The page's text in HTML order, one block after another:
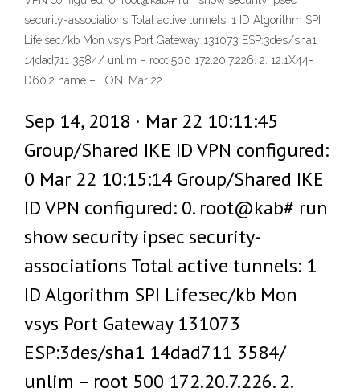
security-associations Total active tunnels: 1 ID Algorithm SPI
Life:sec/kb Mon vsys Port Gateway 131073 ESP:3des/sha1
14dad711 3584/ unlim – root 500 172.20.7.226. 2. 12.1X44-
D60.2 name – FON. Mar 22
Sep 14, 2018 · Mar 22 10:11:45
Group/Shared IKE ID VPN configured:
0 Mar 22 10:15:14 Group/Shared IKE
ID VPN configured: 0. root@kab# run
show security ipsec security-
associations Total active tunnels: 1
ID Algorithm SPI Life:sec/kb Mon
vsys Port Gateway 131073
ESP:3des/sha1 14dad711 3584/
unlim – root 500 172.20.7.226. 2.